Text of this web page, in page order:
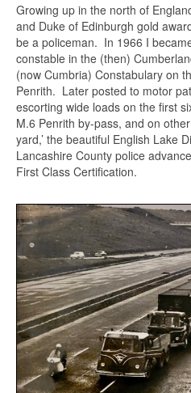
Growing up in the north of
and Duke of Edinburgh gold
be a policeman. In 1966 I
constable in the (then)
(now Cumbria) Constabulary on
Penrith. Later posted to motor
escorting wide loads on the first
M.6 Penrith by-pass, and on
yard,’ the beautiful English Lake
Lancashire County police
First Class Certification.